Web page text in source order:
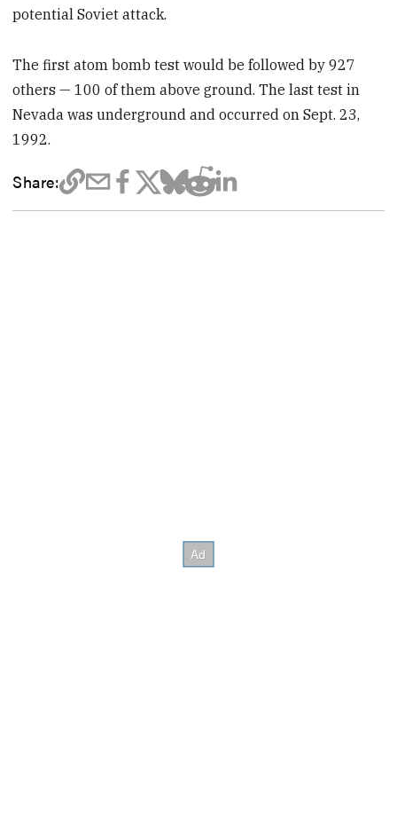
potential Soviet attack.
The first atom bomb test would be followed by 927
others — 100 of them above ground. The last test in
Nevada was underground and occurred on Sept. 23,
1992.
Share: